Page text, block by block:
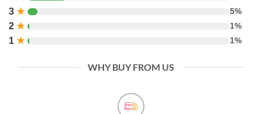
3 ★ 5%
2 ★ 1%
1 ★ 1%
WHY BUY FROM US